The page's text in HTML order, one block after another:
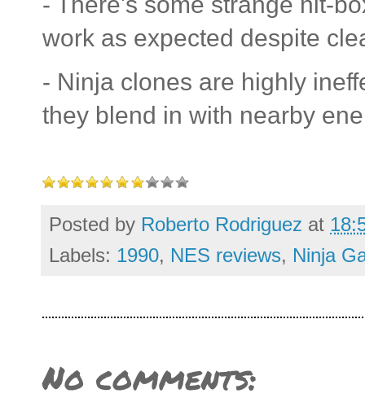
work as expected despite
- Ninja clones are highly
they blend in with nearby
Posted by Roberto Rodriguez at
Labels: 1990, NES reviews, Ninja
No comments: